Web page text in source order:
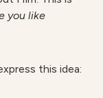
you like
this idea: